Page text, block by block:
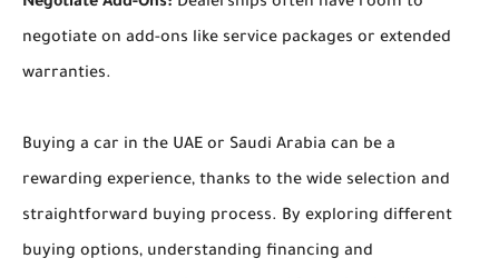
negotiate on add-ons like service packages or extended
warranties.
Buying a car in the UAE or Saudi Arabia can be a
rewarding experience, thanks to the wide selection and
straightforward buying process. By exploring different
buying options, understanding financing and